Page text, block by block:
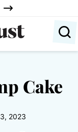
Cake
2023